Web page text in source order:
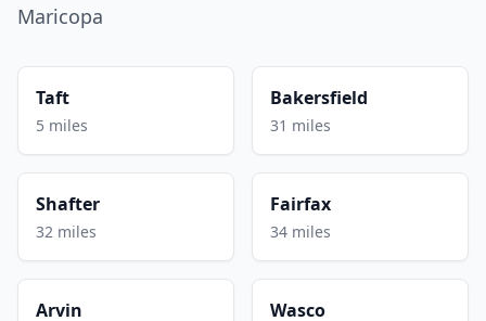
Maricopa
Taft
5 miles
Bakersfield
31 miles
Shafter
32 miles
Fairfax
34 miles
Arvin Wasco